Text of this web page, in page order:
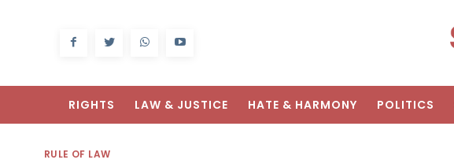
RIGHTS LAW & JUSTICE HATE & HARMONY POLITICS
RULE OF LAW